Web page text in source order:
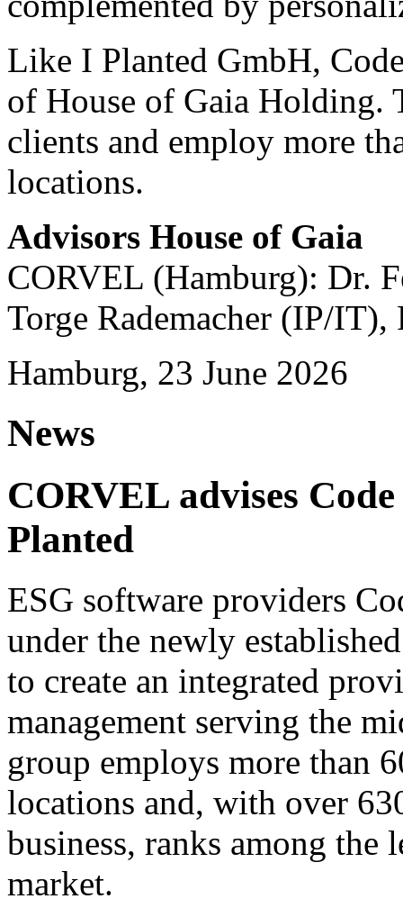
Like I Planted GmbH,
of House of Gaia Holding.
clients and employ more
locations.
Advisors House of Gaia
CORVEL (Hamburg): Dr.
Torge Rademacher (IP/
Hamburg, 23 June 2026
News
CORVEL advises
Planted
ESG software providers
under the newly
to create an integrated
management serving the
group employs more than
locations and, with over
business, ranks among the
market.